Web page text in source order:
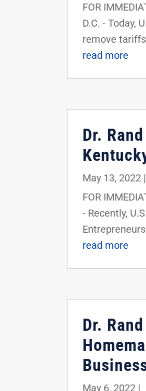
FOR
D.C. - Today,
remove
read more
Dr.
May 13, 2022 |
FOR
- Recently,
read more
Dr.
May 6, 2022 |